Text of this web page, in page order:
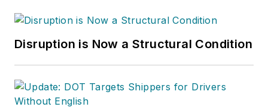
Disruption is Now a Structural Condition